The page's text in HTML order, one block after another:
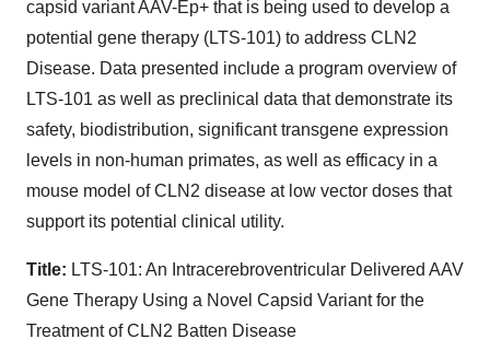
capsid variant AAV-Ep+ that is being used to develop a
potential gene therapy (LTS-101) to address CLN2
Disease. Data presented include a program overview of
LTS-101 as well as preclinical data that demonstrate its
safety, biodistribution, significant transgene expression
levels in non-human primates, as well as efficacy in a
mouse model of CLN2 disease at low vector doses that
support its potential clinical utility.
Title: LTS-101: An Intracerebroventricular Delivered AAV
Gene Therapy Using a Novel Capsid Variant for the
Treatment of CLN2 Batten Disease